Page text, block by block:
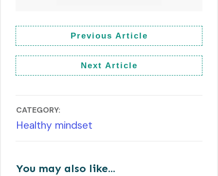
Previous Article
Next Article
CATEGORY:
Healthy mindset
You may also like...